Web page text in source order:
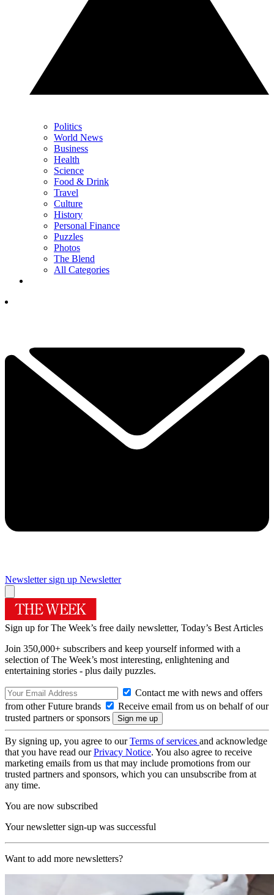
Politics
World News
Business
Health
Science
Food & Drink
Travel
Culture
History
Personal Finance
Puzzles
Photos
The Blend
All Categories
Newsletter sign up Newsletter
Sign up for The Week’s free daily newsletter, Today’s Best Articles
Join 350,000+ subscribers and keep yourself informed with a
selection of The Week’s most interesting, enlightening and
entertaining stories - plus daily puzzles.
Contact me with news and offers
from other Future brands
Receive email from us on behalf of our
trusted partners or sponsors
By signing up, you agree to ourTerms of services and acknowledge
that you have read ourPrivacy Notice. You also agree to receive
marketing emails from us that may include promotions from our
trusted partners and sponsors, which you can unsubscribe from at
any time.
You are now subscribed
Your newsletter sign-up was successful
Want to add more newsletters?